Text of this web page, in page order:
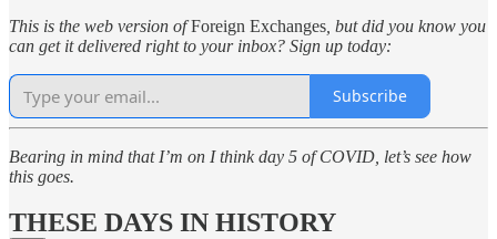
This is the web version ofForeign Exchanges , but did you know you
can get it delivered right to your inbox? Sign up today:
Subscribe
Bearing in mind that I’m on I think day 5 of COVID, let’s see how
this goes.
THESE DAYS IN HISTORY